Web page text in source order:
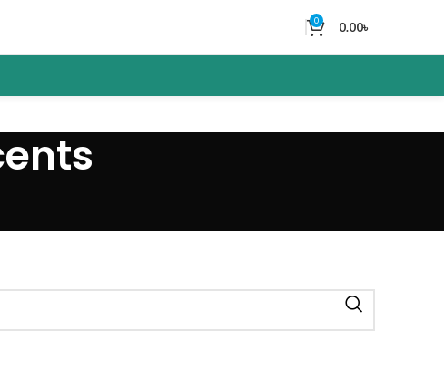
0 0.00৳